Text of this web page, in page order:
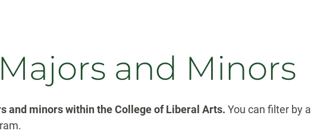
and Minors
and minors within the College of Liberal Arts. You can filter by